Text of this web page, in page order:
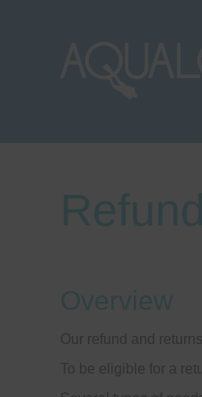
Overview
Our refund and
To be eligible for a